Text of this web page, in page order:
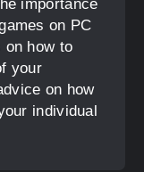
importance
on PC
on how to
your
on how
individual